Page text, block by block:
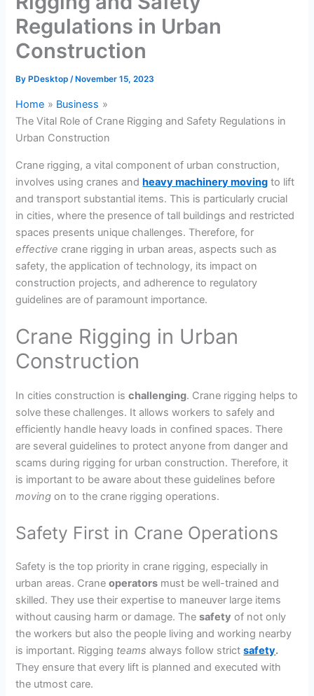
Regulations in Urban
Construction
By PDesktop/ November 15, 2023
Home
Business
The Vital Role of Crane Rigging and Safety Regulations in
Urban Construction
Crane rigging, a vital component of urban construction,
involves using cranes andheavy machinery moving to lift
and transport substantial items. This is particularly crucial
in cities, where the presence of tall buildings and restricted
spaces presents unique challenges. Therefore, for
effective crane rigging in urban areas, aspects such as
safety, the application of technology, its impact on
construction projects, and adherence to regulatory
guidelines are of paramount importance.
Crane Rigging in Urban
Construction
In cities construction ischallenging. Crane rigging helps to
solve these challenges. It allows workers to safely and
efficiently handle heavy loads in confined spaces. There
are several guidelines to protect anyone from danger and
scams during rigging for urban construction. Therefore, it
is important to be aware about these guidelines before
moving on to the crane rigging operations.
Safety First in Crane Operations
Safety is the top priority in crane rigging, especially in
urban areas. Craneoperators must be well-trained and
skilled. They use their expertise to maneuver large items
without causing harm or damage. Thesafety of not only
the workers but also the people living and working nearby
is important. Rigging teams always follow strictsafety.
They ensure that every lift is planned and executed with
the utmost care.